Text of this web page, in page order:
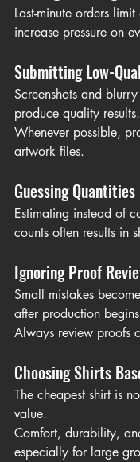
Last-minute orders
increase pressure on
Submitting Low-
Screenshots and
produce quality results.
Whenever possible,
artwork files.
Guessing Quantities
Estimating instead of
counts often results in
Ignoring Proof
Small mistakes
after production
Always review proofs
Choosing Shirts
The cheapest shirt is
value.
Comfort, durability,
especially for large